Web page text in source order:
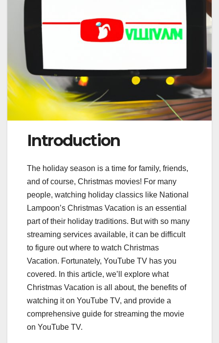
Introduction
The holiday season is a time for family, friends,
and of course, Christmas movies! For many
people, watching holiday classics like National
Lampoon’s Christmas Vacation is an essential
part of their holiday traditions. But with so many
streaming services available, it can be difficult
to figure out where to watch Christmas
Vacation. Fortunately, YouTube TV has you
covered. In this article, we’ll explore what
Christmas Vacation is all about, the benefits of
watching it on YouTube TV, and provide a
comprehensive guide for streaming the movie
on YouTube TV.